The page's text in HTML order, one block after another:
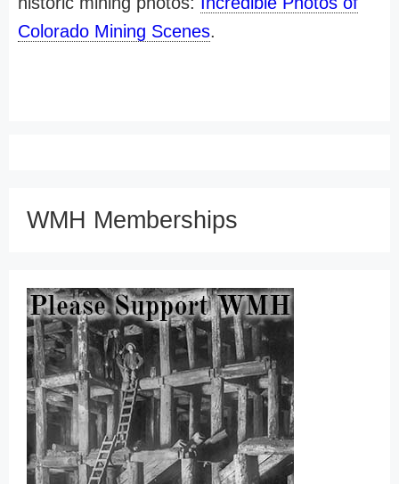
Colorado Mining Scenes.
WMH Memberships